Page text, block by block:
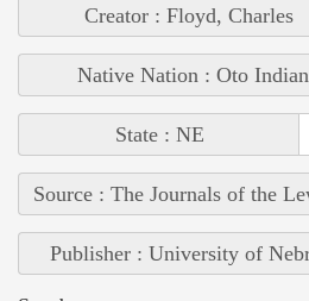
Creator : Floyd, Charles
Native Nation : Oto
State : NE
Source : The Journals of the
Publisher : University of